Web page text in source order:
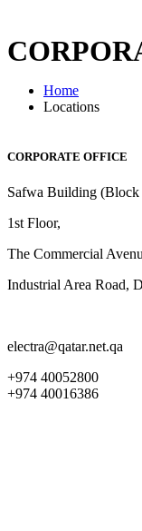
Home
Locations
CORPORATE OFFICE
Safwa Building (Block
1st Floor,
The Commercial
Industrial Area Road,
electra@qatar.net.qa
+974 40052800
+974 40016386